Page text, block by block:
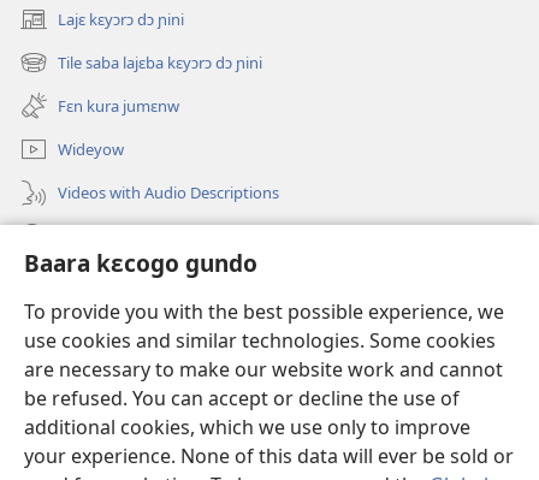
Baara kɛcogo gundo
To provide you with the best possible experience, we
use cookies and similar technologies. Some cookies
are necessary to make our website work and cannot
be refused. You can accept or decline the use of
additional cookies, which we use only to improve
your experience. None of this data will ever be sold or
Lajɛ kɛyɔrɔ dɔ ɲini
(opens
new
window)
Tile saba lajɛba kɛyɔrɔ dɔ ɲini
(opens
new
window)
Fɛn kura jumɛnw
Wideyow
Videos with Audio Descriptions
(opens
window)Watchtower BIBILIYOTƐKI INTƐRINƐTI KAN™
(opens
new
window)JW Hub ®
(opens
new
window)